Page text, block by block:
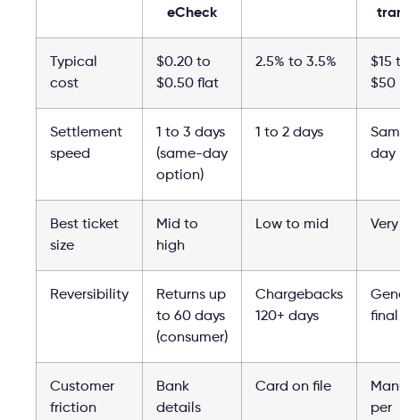
eCheck
Typical
cost
$0.20 to
$0.50 flat
2.5% to 3.5%
$15
$50
Settlement
speed
1 to 3 days
(same-day
option)
1 to 2 days
day
Best ticket
size
Mid to
high
Low to mid
Reversibility
Returns up
to 60 days
(consumer)
Chargebacks
120+ days
final
Customer
friction
Bank
details
Card on file
per